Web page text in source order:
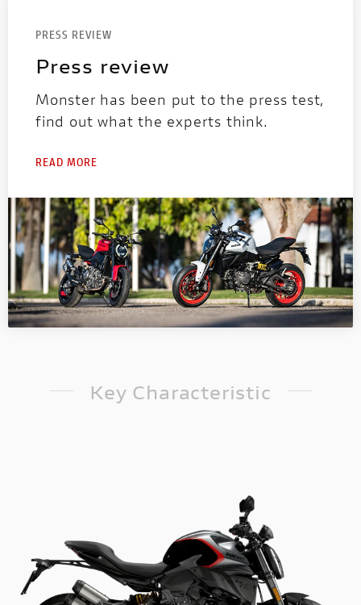
PRESS REVIEW
Press review
Monster has been put to the press test,
find out what the experts think.
READ MORE
Key Characteristic